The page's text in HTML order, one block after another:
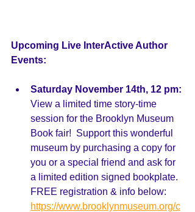
Upcoming Live InterActive Author
Events:
Saturday November 14th, 12 pm:
View a limited time story-time
session for the Brooklyn Museum
Book fair!  Support this wonderful
museum by purchasing a copy for
you or a special friend and ask for
a limited edition signed bookplate.
FREE registration & info below:
https://www.brooklynmuseum.org/c